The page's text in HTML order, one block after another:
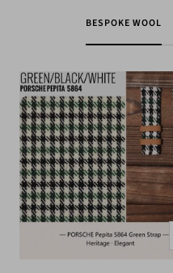
BESPOKE WOOL